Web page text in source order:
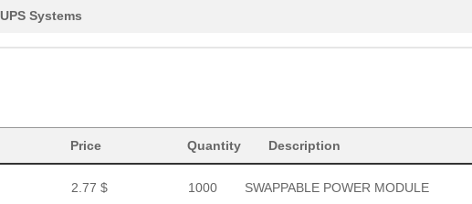
UPS Systems
Price Quantity Description
2.77 $ 1000 SWAPPABLE POWER MODULE
2.77 $ 1000 SWAPPABLE POWER MODULE